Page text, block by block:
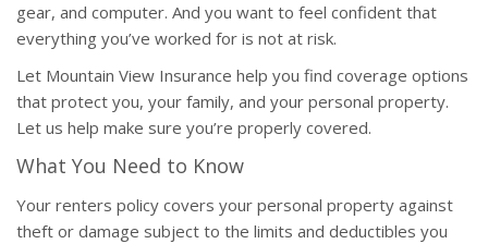
gear, and computer. And you want to feel confident that
everything you’ve worked for is not at risk.
Let Mountain View Insurance help you find coverage options
that protect you, your family, and your personal property.
Let us help make sure you’re properly covered.
What You Need to Know
Your renters policy covers your personal property against
theft or damage subject to the limits and deductibles you